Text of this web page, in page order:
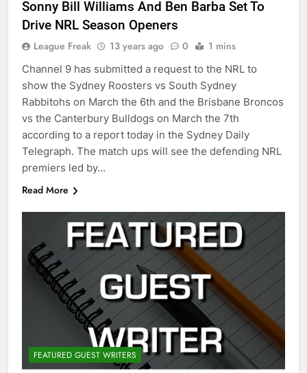
Sonny Bill Williams And Ben Barba Set To
Drive NRL Season Openers
League Freak 13 years ago 0 1 mins
Channel 9 has submitted a request to the NRL to
show the Sydney Roosters vs South Sydney
Rabbitohs on March the 6th and the Brisbane Broncos
vs the Canterbury Bulldogs on March the 7th
according to a report today in the Sydney Daily
Telegraph. The match ups will see the defending NRL
premiers led by…
Read More
FEATURED GUEST WRITERS